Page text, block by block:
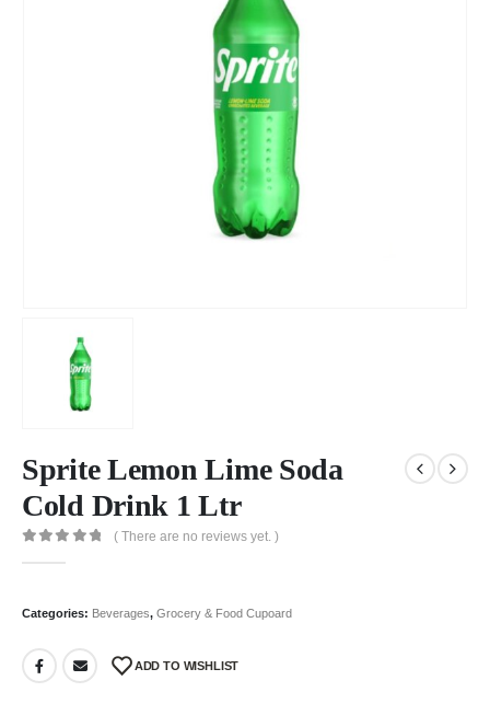
Sprite Lemon Lime Soda
Cold Drink 1 Ltr
( There are no reviews yet. )
Categories: Beverages, Grocery & Food Cupoard
ADD TO WISHLIST